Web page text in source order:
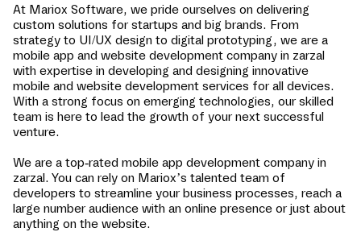
At Mariox Software, we pride ourselves on delivering
custom solutions for startups and big brands. From
strategy to UI/UX design to digital prototyping, we are a
mobile app and website development company in zarzal
with expertise in developing and designing innovative
mobile and website development services for all devices.
With a strong focus on emerging technologies, our skilled
team is here to lead the growth of your next successful
venture.
We are a top-rated mobile app development company in
zarzal. You can rely on Mariox’s talented team of
developers to streamline your business processes, reach a
large number audience with an online presence or just about
anything on the website.